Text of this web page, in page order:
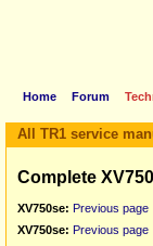
Home Forum
All TR1 service
Complete
XV750se: Previous page
XV750se: Previous page